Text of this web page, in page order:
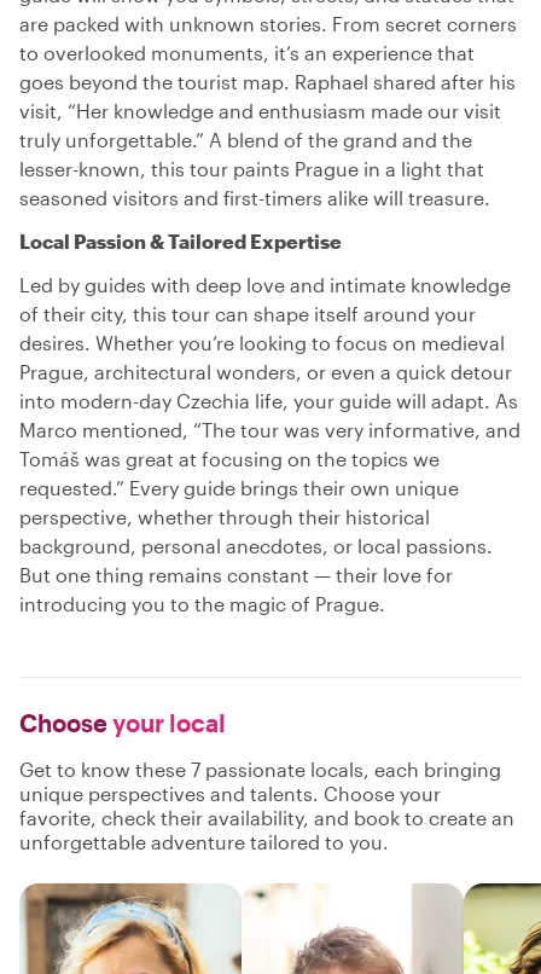
are packed with unknown stories. From secret corners
to overlooked monuments, it’s an experience that
goes beyond the tourist map. Raphael shared after his
visit, “Her knowledge and enthusiasm made our visit
truly unforgettable.” A blend of the grand and the
lesser-known, this tour paints Prague in a light that
seasoned visitors and first-timers alike will treasure.
Local Passion & Tailored Expertise
Led by guides with deep love and intimate knowledge
of their city, this tour can shape itself around your
desires. Whether you’re looking to focus on medieval
Prague, architectural wonders, or even a quick detour
into modern-day Czechia life, your guide will adapt. As
Marco mentioned, “The tour was very informative, and
Tomáš was great at focusing on the topics we
requested.” Every guide brings their own unique
perspective, whether through their historical
background, personal anecdotes, or local passions.
But one thing remains constant — their love for
introducing you to the magic of Prague.
Chooseyour local
Get to know these 7 passionate locals, each bringing
unique perspectives and talents. Choose your
favorite, check their availability, and book to create an
unforgettable adventure tailored to you.